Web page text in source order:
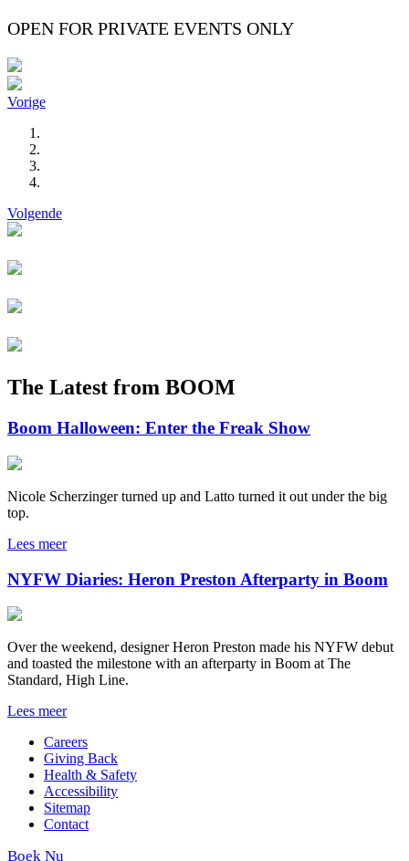
OPEN FOR PRIVATE EVENTS ONLY
Vorige
Volgende
The Latest from BOOM
Boom Halloween: Enter the Freak Show
Nicole Scherzinger turned up and Latto turned it out under the big
top.
Lees meer
NYFW Diaries: Heron Preston Afterparty in Boom
Over the weekend, designer Heron Preston made his NYFW debut
and toasted the milestone with an afterparty in Boom at The
Standard, High Line.
Lees meer
Careers
Giving Back
Health & Safety
Accessibility
Sitemap
Contact
Boek Nu